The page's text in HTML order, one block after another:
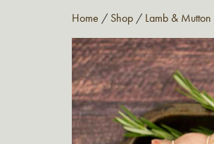
Home / Shop / Lamb & Mutton